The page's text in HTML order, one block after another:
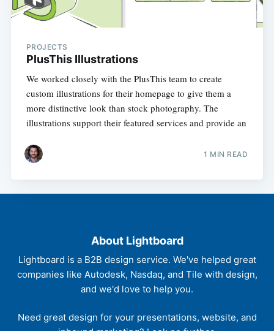
PROJECTS
PlusThis Illustrations
We worked closely with the PlusThis team to create
custom illustrations for their homepage to give them a
more distinctive look than stock photography. The
illustrations support their featured services and provide an
1 MIN READ
About Lightboard
Lightboard is a B2B design service. We've helped great
companies like Autodesk, Nasdaq, and Tile with design,
and we'd love to help you.
Need great design for your presentations, website, and